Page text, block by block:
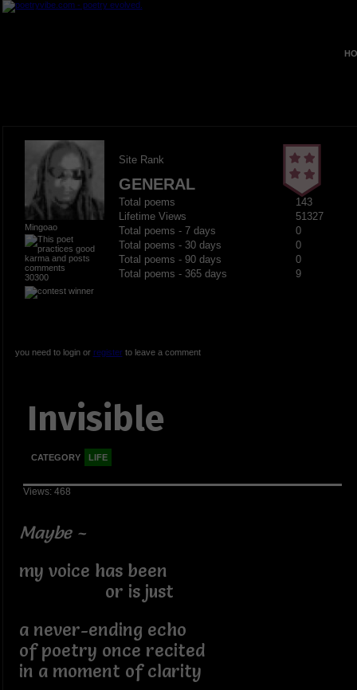
Mingoao
30300
Site Rank
GENERAL
Total poems
143
Lifetime Views
51327
Total poems - 7 days
0
Total poems - 30 days
0
Total poems - 90 days
0
Total poems - 365 days
9
you need to login or registerto leave a comment
Invisible
CATEGORY LIFE
Views: 468
Maybe ~
my voice has been
or is just
a never-ending echo
of poetry once recited
in a moment of clarity